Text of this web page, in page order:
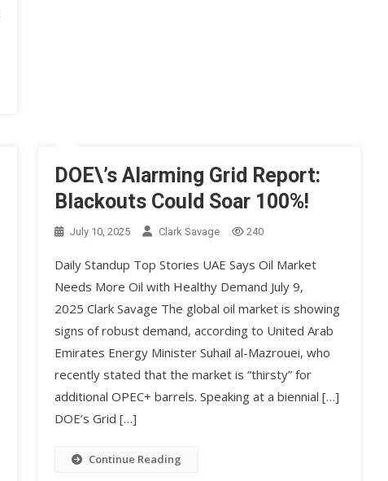
DOE\’s Alarming Grid Report:
Blackouts Could Soar 100%!
July 10, 2025 Clark Savage 240
Daily Standup Top Stories UAE Says Oil Market
Needs More Oil with Healthy Demand July 9,
2025 Clark Savage The global oil market is showing
signs of robust demand, according to United Arab
Emirates Energy Minister Suhail al-Mazrouei, who
recently stated that the market is “thirsty” for
additional OPEC+ barrels. Speaking at a biennial […]
DOE’s Grid […]
Continue Reading